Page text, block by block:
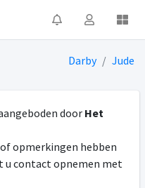
Darby Jude
doorHet
opmerkingen hebben
u contact opnemen met